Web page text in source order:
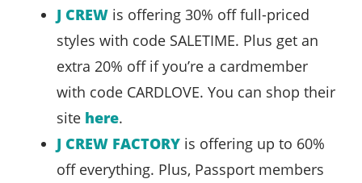
J CREW is offering 30% off full-priced
styles with code SALETIME. Plus get an
extra 20% off if you’re a cardmember
with code CARDLOVE. You can shop their
site here.
J CREW FACTORY is offering up to 60%
off everything. Plus, Passport members